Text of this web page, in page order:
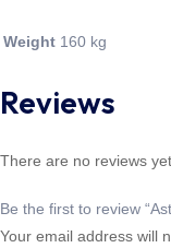
Weight 160 kg
Reviews
There are no reviews
Be the first to review
Your email address will